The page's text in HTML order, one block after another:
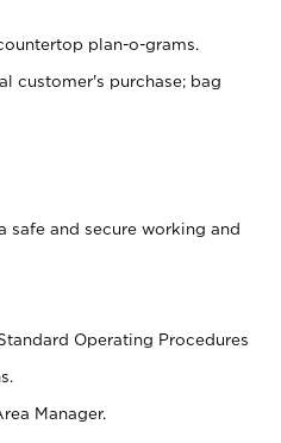
plan-o-grams.
customer's purchase; bag
safe and secure working and
Operating Procedures
Manager.